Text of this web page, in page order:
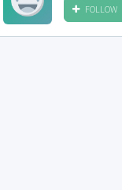
FOLLOW